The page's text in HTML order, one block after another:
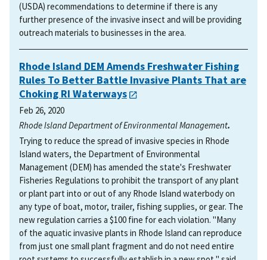
(USDA) recommendations to determine if there is any
further presence of the invasive insect and will be providing
outreach materials to businesses in the area.
Rhode Island DEM Amends Freshwater Fishing
Rules To Better Battle Invasive Plants That are
Choking RI Waterways
Feb 26, 2020
Rhode Island Department of Environmental Management.
Trying to reduce the spread of invasive species in Rhode
Island waters, the Department of Environmental
Management (DEM) has amended the state's Freshwater
Fisheries Regulations to prohibit the transport of any plant
or plant part into or out of any Rhode Island waterbody on
any type of boat, motor, trailer, fishing supplies, or gear. The
new regulation carries a $100 fine for each violation. "Many
of the aquatic invasive plants in Rhode Island can reproduce
from just one small plant fragment and do not need entire